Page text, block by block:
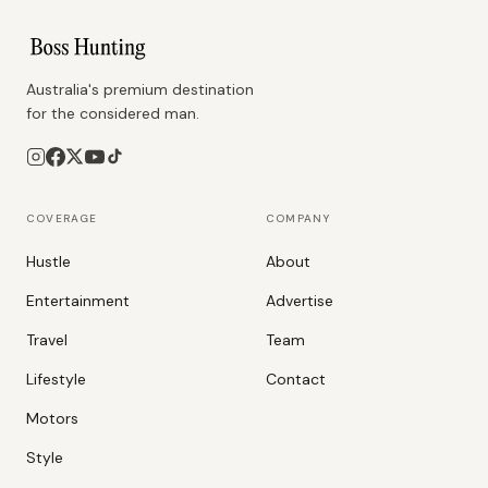
Australia's premium destination
for the considered man.
COVERAGE
Hustle
Entertainment
Travel
Lifestyle
Motors
Style
COMPANY
About
Advertise
Team
Contact